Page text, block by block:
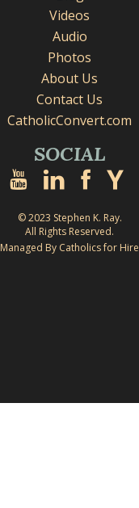
Videos
Audio
Photos
About Us
Contact Us
CatholicConvert.com
SOCIAL
© 2023 Stephen K. Ray.
All Rights Reserved.
Managed By Catholics for Hire